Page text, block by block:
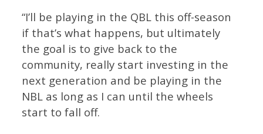
“I’ll be playing in the QBL this off-season
if that’s what happens, but ultimately
the goal is to give back to the
community, really start investing in the
next generation and be playing in the
NBL as long as I can until the wheels
start to fall off.